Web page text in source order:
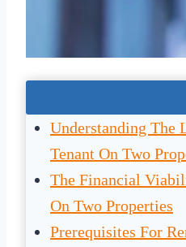
Understanding The
Tenant On Two
The Financial
On Two Properties
Prerequisites For